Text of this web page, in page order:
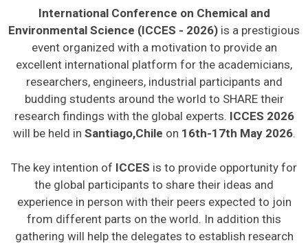
International Conference on Chemical and
Environmental Science (ICCES - 2026) is a prestigious
event organized with a motivation to provide an
excellent international platform for the academicians,
researchers, engineers, industrial participants and
budding students around the world to SHARE their
research findings with the global experts. ICCES 2026
will be held in Santiago,Chile on 16th-17th May 2026
The key intention of ICCES is to provide opportunity for
the global participants to share their ideas and
experience in person with their peers expected to join
from different parts on the world. In addition this
gathering will help the delegates to establish research